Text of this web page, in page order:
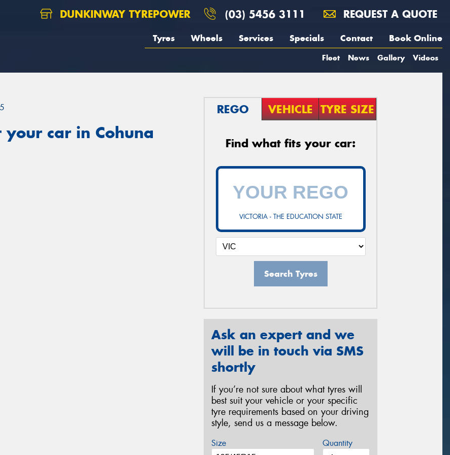
DUNKINWAY TYREPOWER (03) 5456 3111 REQUEST A QUOTE
Tyres Wheels Services Specials Contact Book Online
Fleet News Gallery Videos
car in Cohuna
REGO VEHICLE TYRE SIZE
Find what fits your car:
VICTORIA - THE EDUCATION STATE
Search Tyres
Ask an expert and we
will be in touch via SMS
shortly
If you’re not sure about what tyres will
best suit your vehicle or your specific
tyre requirements based on your driving
style, send us a message below.
Size Quantity